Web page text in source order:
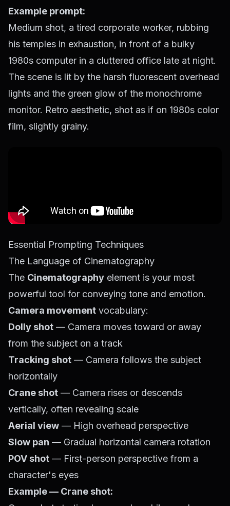
Example prompt:
Medium shot, a tired corporate worker, rubbing
his temples in exhaustion, in front of a bulky
1980s computer in a cluttered office late at night.
The scene is lit by the harsh fluorescent overhead
lights and the green glow of the monochrome
monitor. Retro aesthetic, shot as if on 1980s color
film, slightly grainy.
Essential Prompting Techniques
The Language of Cinematography
The Cinematography element is your most
powerful tool for conveying tone and emotion.
Camera movement vocabulary:
Dolly shot — Camera moves toward or away
from the subject on a track
Tracking shot — Camera follows the subject
horizontally
Crane shot — Camera rises or descends
vertically, often revealing scale
Aerial view — High overhead perspective
Slow pan — Gradual horizontal camera rotation
POV shot — First-person perspective from a
character's eyes
Example — Crane shot: